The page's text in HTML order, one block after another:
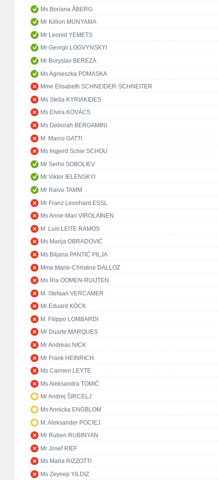
Ms Boriana ÅBERG
Mr Killion MUNYAMA
Mr Leonid YEMETS
Mr Georgii LOGVYNSKYI
Mr Boryslav BEREZA
Ms Agnieszka POMASKA
Mme Elisabeth SCHNEIDER-SCHNEITER
Ms Stella KYRIAKIDES
Ms Elvira KOVÁCS
Ms Deborah BERGAMINI
M. Marco GATTI
Ms Ingjerd Schie SCHOU
Mr Serhii SOBOLIEV
Mr Viktor IELENSKYI
Mr Raivo TAMM
Mr Franz Leonhard ESSL
Ms Anne-Mari VIROLAINEN
M. Luís LEITE RAMOS
Ms Marija OBRADOVIĆ
Ms Biljana PANTIĆ PILJA
Mme Marie-Christine DALLOZ
Ms Ria OOMEN-RUIJTEN
M. Stefaan VERCAMER
Mr Eduard KÖCK
M. Filippo LOMBARDI
Mr Duarte MARQUES
Mr Andreas NICK
Mr Frank HEINRICH
Ms Carmen LEYTE
Ms Aleksandra TOMIĆ
Mr Andrej ŠIRCELJ
Ms Annicka ENGBLOM
M. Aleksander POCIEJ
Mr Ruben RUBINYAN
Mr Josef RIEF
Ms Maria RIZZOTTI
Ms Zeynep YILDIZ